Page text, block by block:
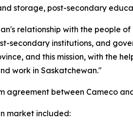
storage, post-secondary
relationship with the people
secondary institutions, and
and this mission, with the
work in Saskatchewan."
agreement between Cameco
market included: